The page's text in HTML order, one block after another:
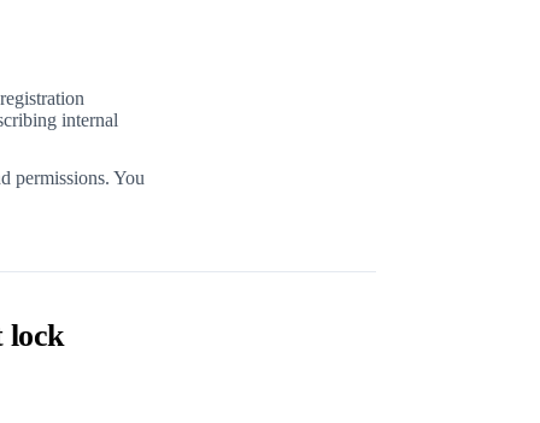
internal
permissions. You
lock